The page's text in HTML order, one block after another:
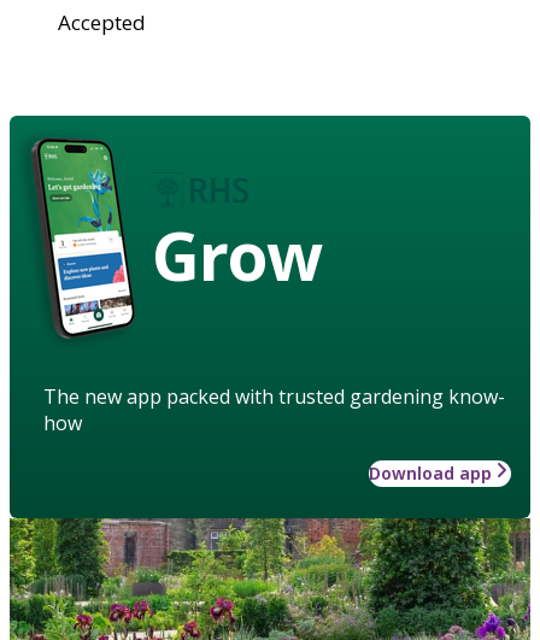
Accepted
Grow
The new app packed with trusted gardening know-
how
Download app